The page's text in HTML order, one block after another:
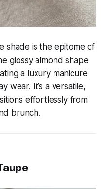
shade is the epitome of
glossy almond shape
a luxury manicure
wear. It’s a versatile,
effortlessly from
brunch.